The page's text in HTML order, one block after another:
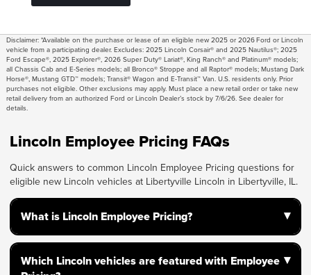
Disclaimer: *Available on the purchase or lease of an eligible new 2025 or 2026 Ford or Lincoln
vehicle from a participating dealer. Excludes: 2025 Lincoln Corsair® and 2025 Nautilus®; 2025
Ford Escape®, 2025 Explorer®, 2026 Super Duty® Lariat®, King Ranch® and Platinum® models;
all Chassis Cab and E-Series models; all Bronco® Stroppe and all Raptor® models; Mustang Dark
Horse®, Mustang GTD™ models; Transit® Wagon and E-Transit™ Van. U.S. residents only. Prior
purchases not eligible. Other exclusions may apply. Must place a new retail order or take new
retail delivery from an authorized Ford or Lincoln Dealer’s stock by 7/6/26. See dealer for
details.
Lincoln Employee Pricing FAQs
Quick answers to common Lincoln Employee Pricing questions for
eligible new Lincoln vehicles at Libertyville Lincoln in Libertyville, IL.
What is Lincoln Employee Pricing? ▾
access to employee pricing on select new Lincoln
Which Lincoln vehicles are featured with Employee ▾